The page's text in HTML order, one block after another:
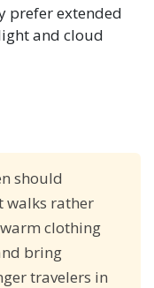
prefer extended
and cloud
should
walks rather
clothing
bring
travelers in